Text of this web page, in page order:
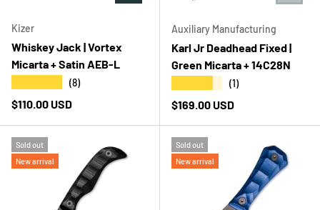
Kizer
Whiskey Jack | Vortex
Micarta + Satin AEB-L
(8)
Regular price
$110.00 USD
Auxiliary Manufacturing
Karl Jr Deadhead Fixed |
Green Micarta + 14C28N
(1)
Regular price
$169.00 USD
Sold out
New arrival
Sold out
New arrival